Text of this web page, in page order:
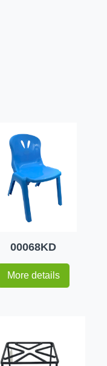
00068KD
More details